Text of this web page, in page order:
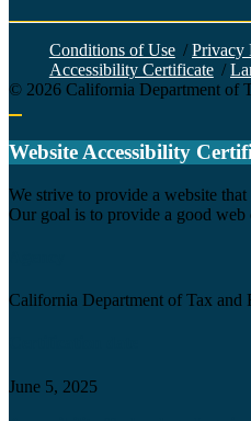
Conditions of Use / Privacy
Accessibility Certificate /
© 2026 California Department of
Website Accessibility
We strive to provide a website that
Our goal is to provide a good
California Department of Tax and
June 5, 2025